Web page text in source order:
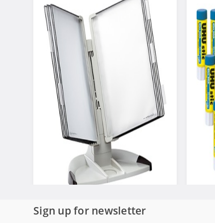
Tarifold Desktop Organizer Starter
Sign up for newsletter